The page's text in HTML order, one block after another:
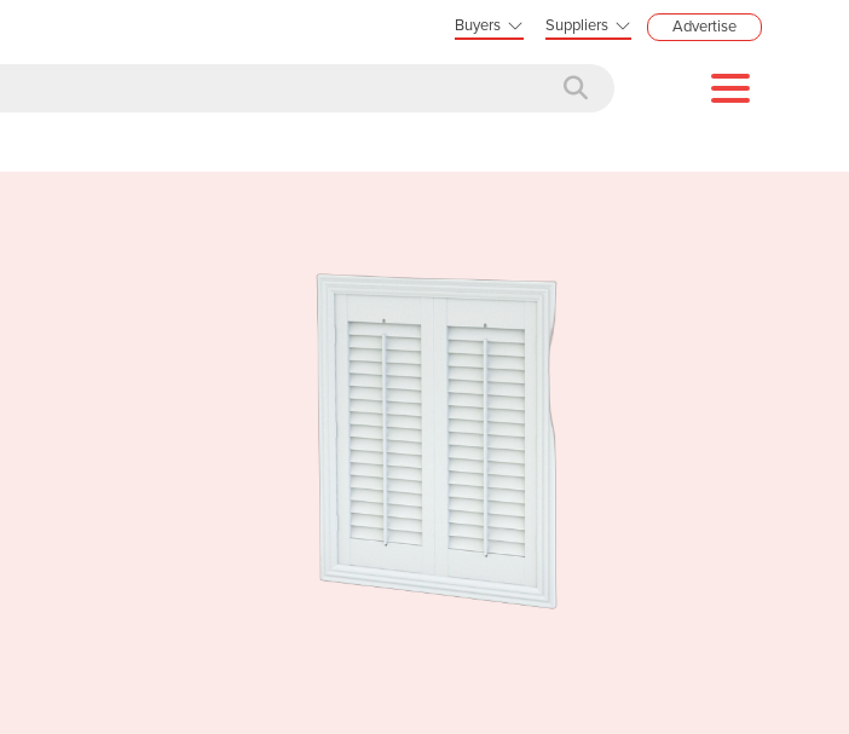
Buyers Suppliers Advertise